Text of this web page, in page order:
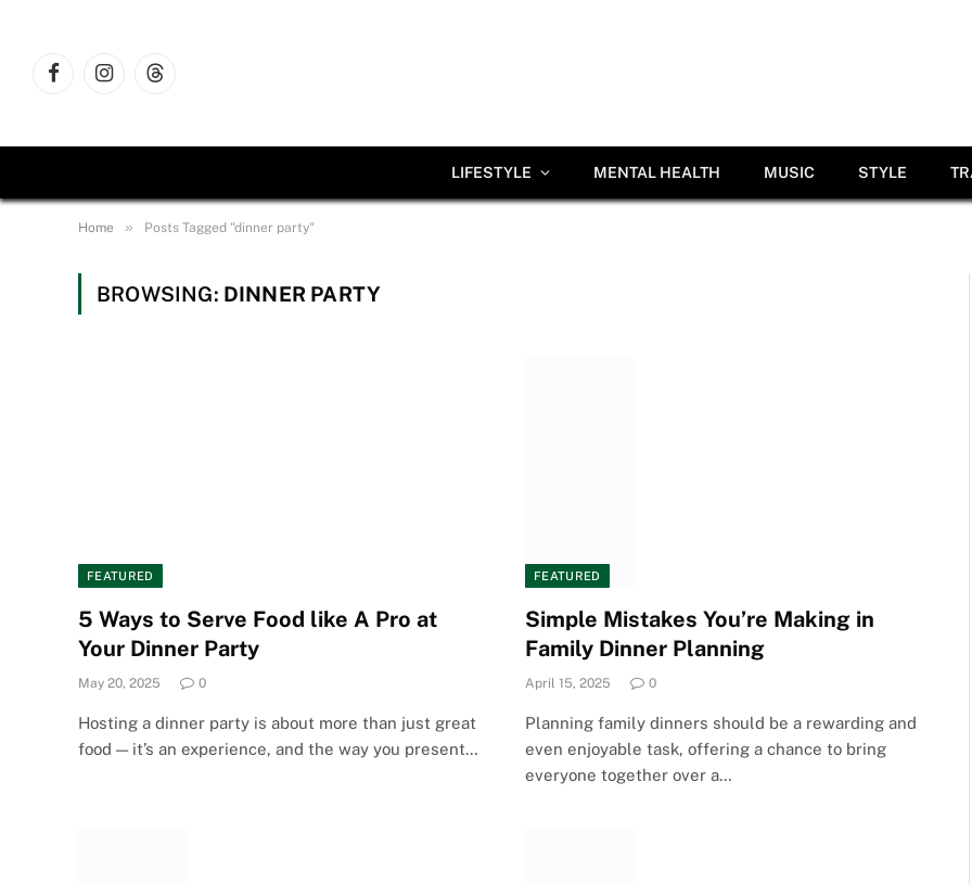
FacebookInstagramThreads
LIFESTYLE MENTAL HEALTH MUSIC STYLE
Home » Posts Tagged "dinner party"
BROWSING: DINNER PARTY
FEATURED
5 Ways to Serve Food like A Pro at
Your Dinner Party
May 20, 2025 0
Hosting a dinner party is about more than just great
food — it’s an experience, and the way you present…
FEATURED
Simple Mistakes You’re Making in
Family Dinner Planning
April 15, 2025 0
Planning family dinners should be a rewarding and
even enjoyable task, offering a chance to bring
everyone together over a…